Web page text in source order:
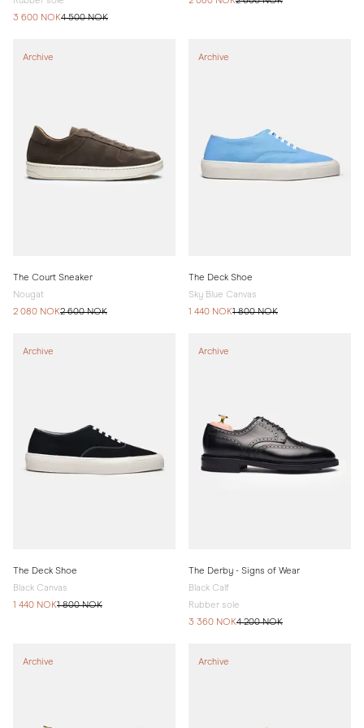
3 600 NOK4 500 NOK
Archive
The Court Sneaker
Nougat
2 080 NOK2 600 NOK
Archive
The Deck Shoe
Sky Blue Canvas
1 440 NOK1 800 NOK
Archive
The Deck Shoe
Black Canvas
1 440 NOK1 800 NOK
Archive
The Derby - Signs of Wear
Black Calf
Rubber sole
3 360 NOK4 200 NOK
Archive Archive